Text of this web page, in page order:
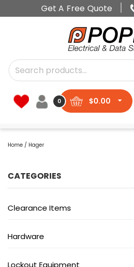
Get A Free Quote
0 $0.00
Home / Hager
CATEGORIES
Clearance Items
Hardware
Lockout Equipment